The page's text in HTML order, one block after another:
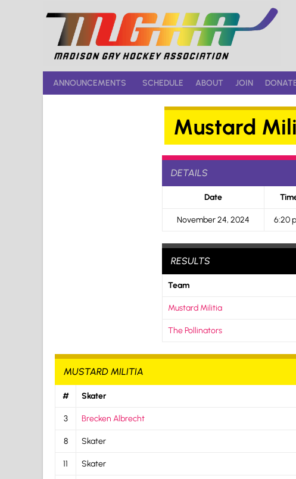
ANNOUNCEMENTS SCHEDULE ABOUT JOIN
Mustard
DETAILS
Date
November 24, 2024 6:20
RESULTS
Team
Mustard Militia
The Pollinators
MUSTARD MILITIA
# Skater
3 Brecken Albrecht
8 Skater
11 Skater